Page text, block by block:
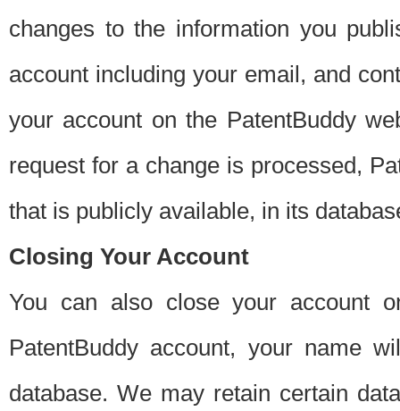
changes to the information you
account including your email, and
your account on the PatentBuddy
request for a change is processed,
that is publicly available, in its
Closing Your Account
You can also close your account
PatentBuddy account, your name
database. We may retain certain